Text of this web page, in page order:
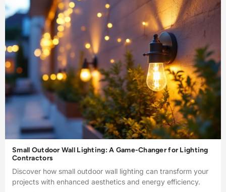
Small Outdoor Wall Lighting: A Game-Changer for Lighting
Contractors
Discover how small outdoor wall lighting can transform your
projects with enhanced aesthetics and energy efficiency.